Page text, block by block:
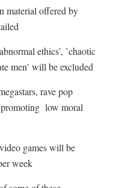
material offered by
ethics’, ’chaotic
men’ will be excluded
rave pop
low moral
games will be
week